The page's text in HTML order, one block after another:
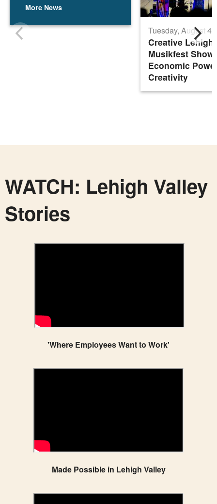
More News
Tuesday, August 4,
Creative Lehigh
Musikfest
Economic
Creativity
WATCH: Lehigh Valley
Stories
'Where Employees Want to Work'
Made Possible in Lehigh Valley